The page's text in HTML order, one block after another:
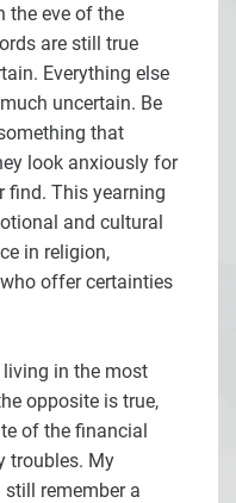
the eve of the
are still true
Everything else
uncertain. Be
that
look anxiously for
find. This yearning
and cultural
in religion,
offer certainties
in the most
opposite is true,
of the financial
troubles. My
still remember a